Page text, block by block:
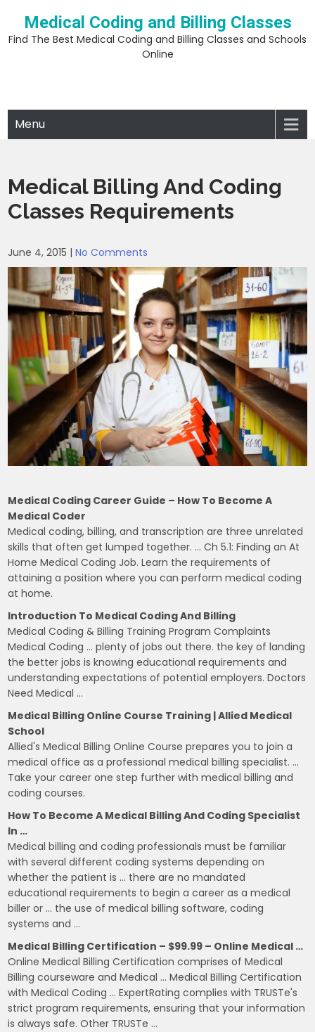
content
Medical Coding and Billing Classes
Find The Best Medical Coding and Billing Classes and Schools
Online
Menu
Medical Billing And Coding
Classes Requirements
June 4, 2015 |No Comments
Medical Coding Career Guide – How To Become A
Medical Coder
Medical coding, billing, and transcription are three unrelated
skills that often get lumped together. … Ch 5.1: Finding an At
Home Medical Coding Job. Learn the requirements of
attaining a position where you can perform medical coding
at home.
Introduction To Medical Coding And Billing
Medical Coding & Billing Training Program Complaints
Medical Coding … plenty of jobs out there. the key of landing
the better jobs is knowing educational requirements and
understanding expectations of potential employers. Doctors
Need Medical …
Medical Billing Online Course Training | Allied Medical
School
Allied's Medical Billing Online Course prepares you to join a
medical office as a professional medical billing specialist. …
Take your career one step further with medical billing and
coding courses.
How To Become A Medical Billing And Coding Specialist
In …
Medical billing and coding professionals must be familiar
with several different coding systems depending on
whether the patient is … there are no mandated
educational requirements to begin a career as a medical
biller or … the use of medical billing software, coding
systems and …
Medical Billing Certification – $99.99 – Online Medical …
Online Medical Billing Certification comprises of Medical
Billing courseware and Medical … Medical Billing Certification
with Medical Coding … ExpertRating complies with TRUSTe's
strict program requirements, ensuring that your information
is always safe. Other TRUSTe …